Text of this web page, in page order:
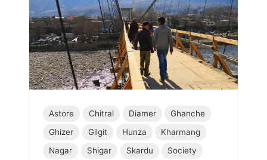
Astore Chitral Diamer
Ghanche
Ghizer
Gilgit Hunza
Kharmang
Nagar
Shigar Skardu Society